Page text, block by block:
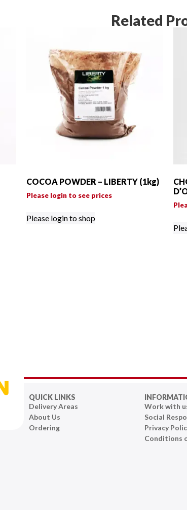
Related
COCOA POWDER – LIBERTY (1kg)
Please login to see prices
Please login to shop
QUICK LINKS
Delivery Areas
About Us
Ordering
Work with
Social
Privacy
Conditions